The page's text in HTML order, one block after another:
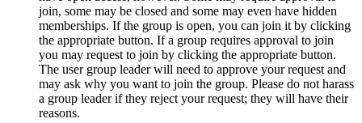
join, some may be closed and some may even have hidden
memberships. If the group is open, you can join it by clicking
the appropriate button. If a group requires approval to join
you may request to join by clicking the appropriate button.
The user group leader will need to approve your request and
may ask why you want to join the group. Please do not harass
a group leader if they reject your request; they will have their
reasons.